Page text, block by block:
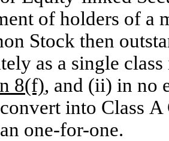
of holders of a
Stock then
as a single
8(f), and (ii) in no
into Class
one-for-one.